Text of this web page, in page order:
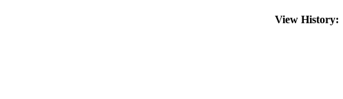
View History: